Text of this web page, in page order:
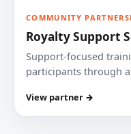
COMMUNITY
Royalty Support
Support-focused
participants through
View partner →